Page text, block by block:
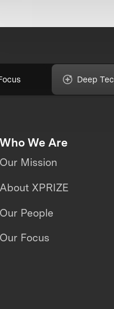
Deep
Who We Are
Our Mission
About XPRIZE
Our People
Our Focus